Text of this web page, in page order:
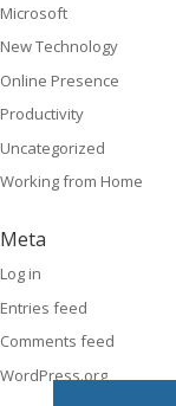
Microsoft
New Technology
Online Presence
Productivity
Uncategorized
Working from Home
Meta
Log in
Entries feed
Comments feed
WordPress.org